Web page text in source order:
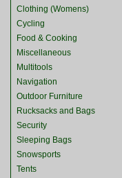
Clothing (Womens)
Cycling
Food & Cooking
Miscellaneous
Multitools
Navigation
Outdoor Furniture
Rucksacks and Bags
Security
Sleeping Bags
Snowsports
Tents